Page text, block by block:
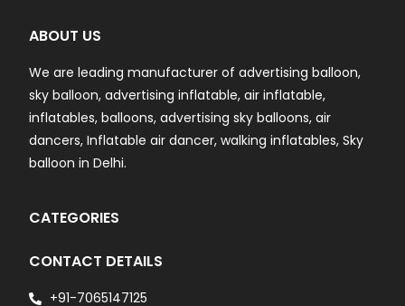
ABOUT US
We are leading manufacturer of advertising balloon,
sky balloon, advertising inflatable, air inflatable,
inflatables, balloons, advertising sky balloons, air
dancers, Inflatable air dancer, walking inflatables, Sky
balloon in Delhi.
CATEGORIES
CONTACT DETAILS
+91-7065147125